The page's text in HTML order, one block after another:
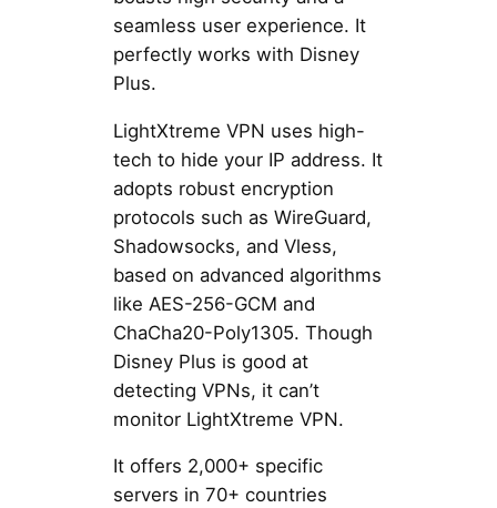
seamless user experience. It
perfectly works with Disney
Plus.
LightXtreme VPN uses high-
tech to hide your IP address. It
adopts robust encryption
protocols such as WireGuard,
Shadowsocks, and Vless,
based on advanced algorithms
like AES-256-GCM and
ChaCha20-Poly1305. Though
Disney Plus is good at
detecting VPNs, it can’t
monitor LightXtreme VPN.
It offers 2,000+ specific
servers in 70+ countries